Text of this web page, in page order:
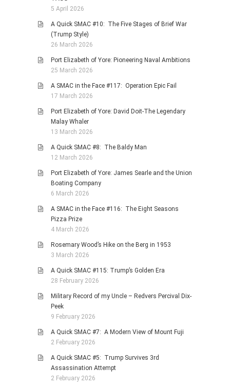
5 April 2026
A Quick SMAC #10: The Five Stages of Brief War
(Trump Style)
26 March 2026
Port Elizabeth of Yore: Pioneering Naval Ambitions
25 March 2026
A SMAC in the Face #117: Operation Epic Fail
17 March 2026
Port Elizabeth of Yore: David Doit-The Legendary
Malay Whaler
13 March 2026
A Quick SMAC #8: The Baldy Man
12 March 2026
Port Elizabeth of Yore: James Searle and the Union
Boating Company
6 March 2026
A SMAC in the Face #116: The Eight Seasons
Pizza Prize
4 March 2026
Rosemary Wood’s Hike on the Berg in 1953
3 March 2026
A Quick SMAC #115: Trump’s Golden Era
28 February 2026
Military Record of my Uncle – Redvers Percival Dix-
Peek
9 February 2026
A Quick SMAC #7: A Modern View of Mount Fuji
2 February 2026
A Quick SMAC #5: Trump Survives 3rd
Assassination Attempt
2 February 2026